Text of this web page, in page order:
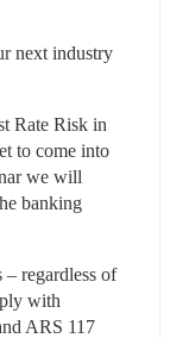
next industry
Rate Risk in
to come into
we will
banking
regardless of
with
ARS 117